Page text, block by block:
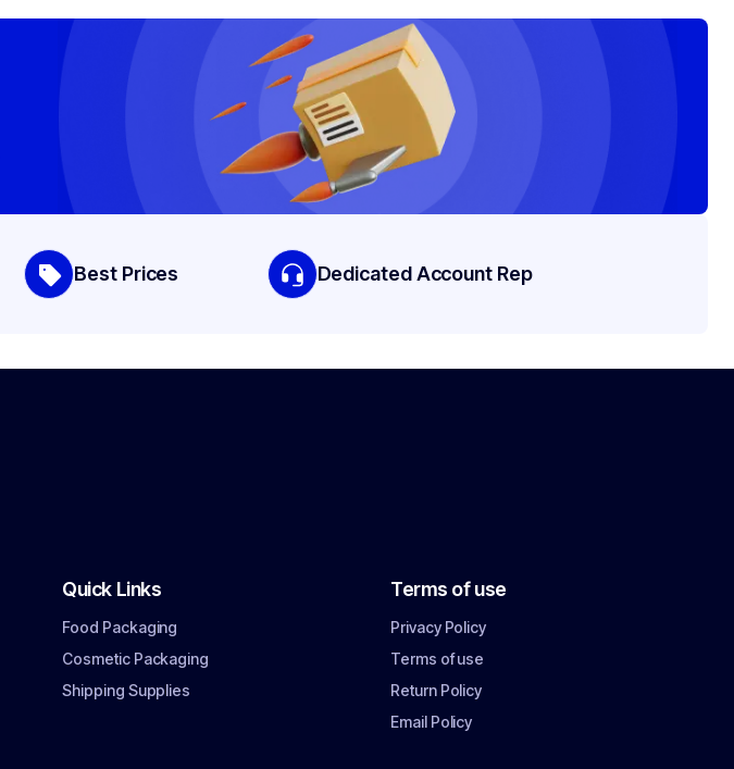
Best Prices Dedicated Account Rep
Quick Links
Food Packaging
Cosmetic Packaging
Shipping Supplies
Terms of use
Privacy Policy
Terms of use
Return Policy
Email Policy